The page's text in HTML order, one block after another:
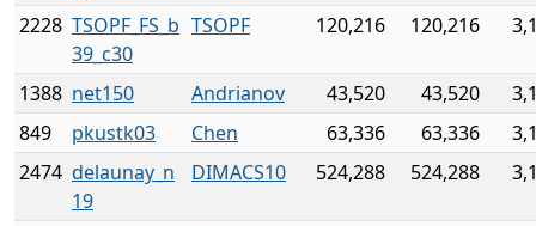
2228 TSOPF_FS_b
39_c30
TSOPF 120,216 120,216
1388 net150 Andrianov 43,520 43,520
849
pkustk03 Chen 63,336 63,336
2474 delaunay_n
19
DIMACS10 524,288 524,288